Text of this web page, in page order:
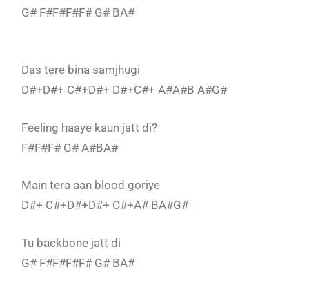
G# F#F#F#F# G# BA#
Das tere bina samjhugi
D#+D#+ C#+D#+ D#+C#+ A#A#B A#G#
Feeling haaye kaun jatt di?
F#F#F# G# A#BA#
Main tera aan blood goriye
D#+ C#+D#+D#+ C#+A# BA#G#
Tu backbone jatt di
G# F#F#F#F# G# BA#